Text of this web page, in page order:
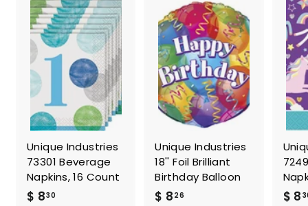
Unique Industries
73301 Beverage
Napkins, 16 Count
$ 830$
Unique Industries
18'' Foil Brilliant
Birthday Balloon
$ 8 26 $ 8